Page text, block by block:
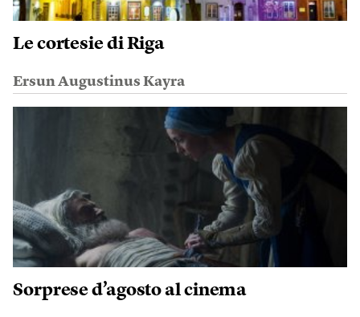
Le cortesie di Riga
Ersun Augustinus Kayra
Sorprese d’agosto al cinema